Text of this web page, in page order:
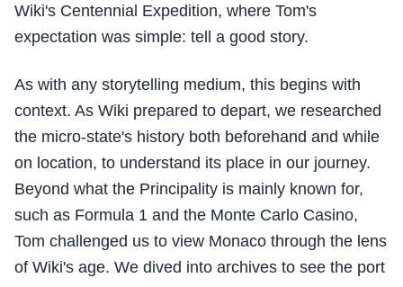
Wiki's Centennial Expedition, where Tom's
expectation was simple: tell a good story.
As with any storytelling medium, this begins with
context. As Wiki prepared to depart, we researched
the micro-state's history both beforehand and while
on location, to understand its place in our journey.
Beyond what the Principality is mainly known for,
such as Formula 1 and the Monte Carlo Casino,
Tom challenged us to view Monaco through the lens
of Wiki's age. We dived into archives to see the port